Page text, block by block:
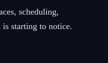
scheduling,
is starting to notice.